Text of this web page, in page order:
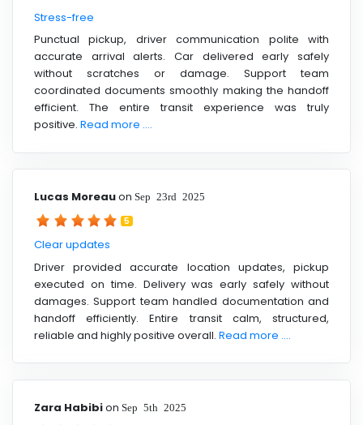
Stress-free
Punctual pickup, driver communication polite with
accurate arrival alerts. Car delivered early safely
without scratches or damage. Support team
coordinated documents smoothly making the handoff
efficient. The entire transit experience was truly
positive. Read more ....
Lucas Moreauon Sep 23rd 2025
5
Clear updates
Driver provided accurate location updates, pickup
executed on time. Delivery was early safely without
damages. Support team handled documentation and
handoff efficiently. Entire transit calm, structured,
reliable and highly positive overall. Read more ....
Zara Habibion Sep 5th 2025